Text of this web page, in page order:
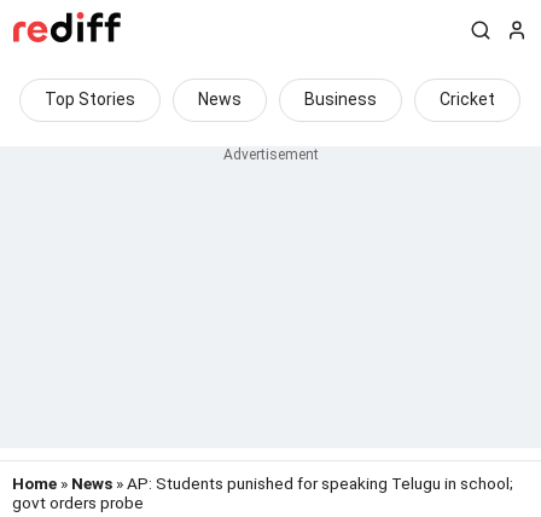
Top Stories News Business Cricket
Home » News » AP: Students punished for speaking Telugu in school;
govt orders probe